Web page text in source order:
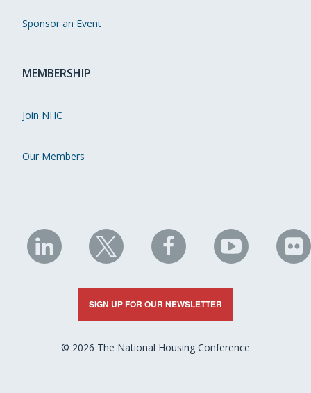
Sponsor an Event
MEMBERSHIP
Join NHC
Our Members
NHC
on
LinkedIn
NHC
on
X
NHC
on
Facebook
NHC
on
YouTube
on
SIGN UP FOR OUR NEWSLETTER
© 2026 The National Housing Conference